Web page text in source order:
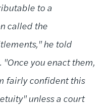
to a
called the
he told
you enact them,
fairly confident this
unless a court